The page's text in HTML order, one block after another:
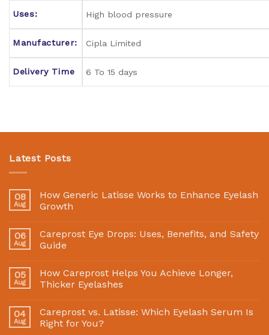
Uses: High blood pressure
Manufacturer: Cipla Limited
Delivery Time 6 To 15 days
Latest Posts
08
Aug
How Generic Latisse Works to Enhance Eyelash
Growth
06
Aug
Careprost Eye Drops: Uses, Benefits, and Safety
Guide
05
Aug
How Careprost Helps You Achieve Longer,
Thicker Eyelashes
04
Aug
Careprost vs. Latisse: Which Eyelash Serum Is
Right for You?